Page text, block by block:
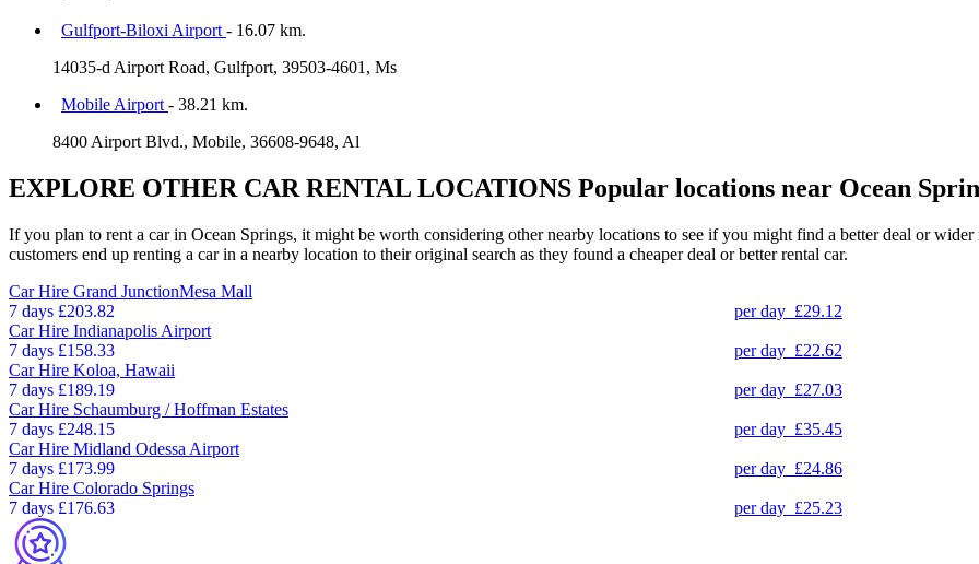
Gulfport-Biloxi Airport - 16.07 km.
14035-d Airport Road, Gulfport, 39503-4601, Ms
Mobile Airport - 38.21 km.
8400 Airport Blvd., Mobile, 36608-9648, Al
EXPLORE OTHER CAR RENTAL LOCATIONS Popular locations near Ocean
If you plan to rent a car in Ocean Springs, it might be worth considering other nearby locations to see if you might find a better deal or
customers end up renting a car in a nearby location to their original search as they found a cheaper deal or better rental car.
Car Hire Grand JunctionMesa Mall
7 days £203.82 per day £29.12
Car Hire Indianapolis Airport
7 days £158.33 per day £22.62
Car Hire Koloa, Hawaii
7 days £189.19 per day £27.03
Car Hire Schaumburg / Hoffman Estates
7 days £248.15 per day £35.45
Car Hire Midland Odessa Airport
7 days £173.99 per day £24.86
Car Hire Colorado Springs
7 days £176.63 per day £25.23